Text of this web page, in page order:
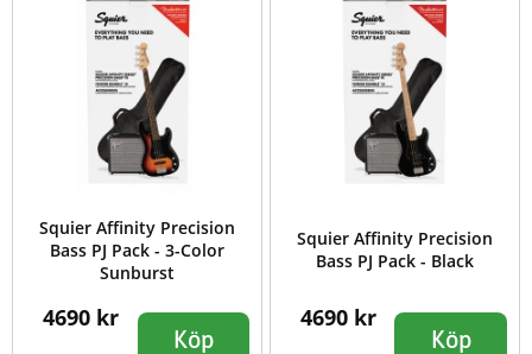
Squier Affinity Precision
Bass PJ Pack - 3-Color
Sunburst
4690 kr
Köp
Squier Affinity Precision
Bass PJ Pack - Black
4690 kr
Köp